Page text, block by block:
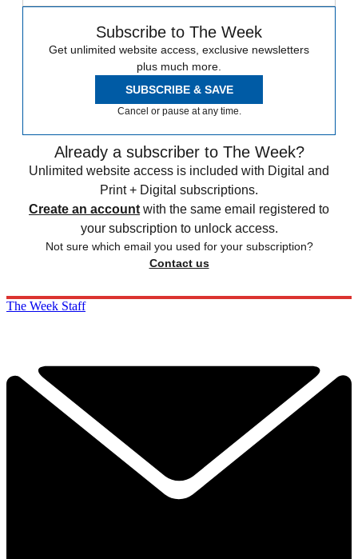
Subscribe to The Week
Get unlimited website access, exclusive newsletters
plus much more.
SUBSCRIBE & SAVE
Cancel or pause at any time.
Already a subscriber to The Week?
Unlimited website access is included with Digital and
Print + Digital subscriptions.
Create an account with the same email registered to
your subscription to unlock access.
Not sure which email you used for your subscription?
Contact us
The Week Staff